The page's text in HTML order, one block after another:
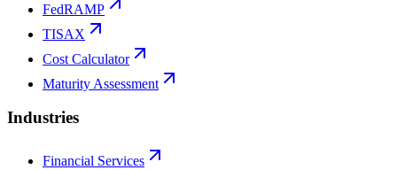
FedRAMP
TISAX
Cost Calculator
Maturity Assessment
Industries
Financial Services